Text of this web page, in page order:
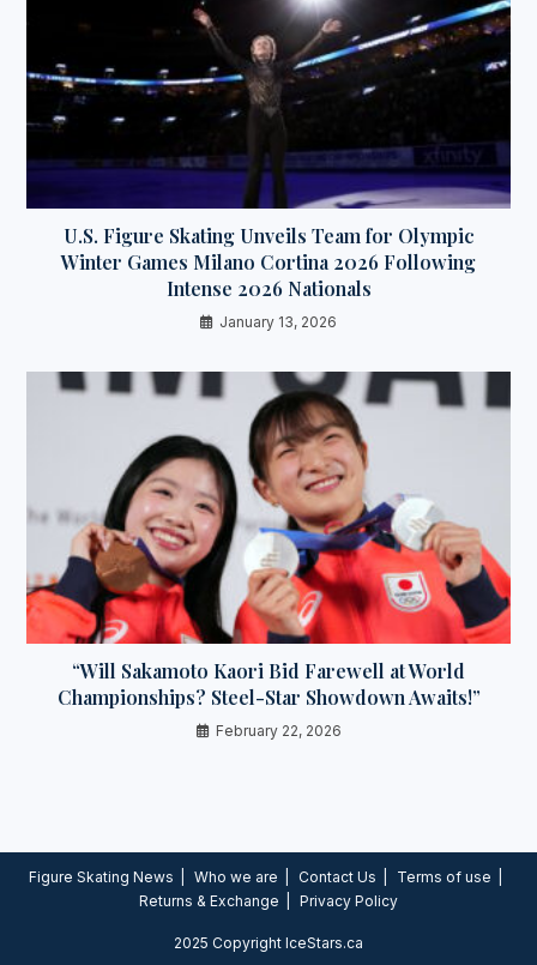
U.S. Figure Skating Unveils Team for Olympic
Winter Games Milano Cortina 2026 Following
Intense 2026 Nationals
January 13, 2026
“Will Sakamoto Kaori Bid Farewell at World
Championships? Steel-Star Showdown Awaits!”
February 22, 2026
Figure Skating News Who we are Contact Us
Terms of use
Returns & Exchange
Privacy Policy
2025 Copyright IceStars.ca